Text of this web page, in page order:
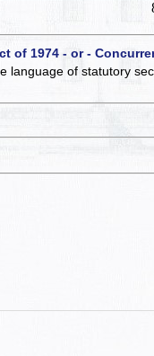
of 1974 - or -
language of statutory